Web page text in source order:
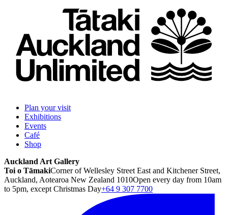
Plan your visit
Exhibitions
Events
Café
Shop
Auckland Art Gallery
Toi o TāmakiCorner of Wellesley Street East and Kitchener Street,
Auckland, Aotearoa New Zealand 1010Open every day from 10am
to 5pm, except Christmas Day+64 9 307 7700